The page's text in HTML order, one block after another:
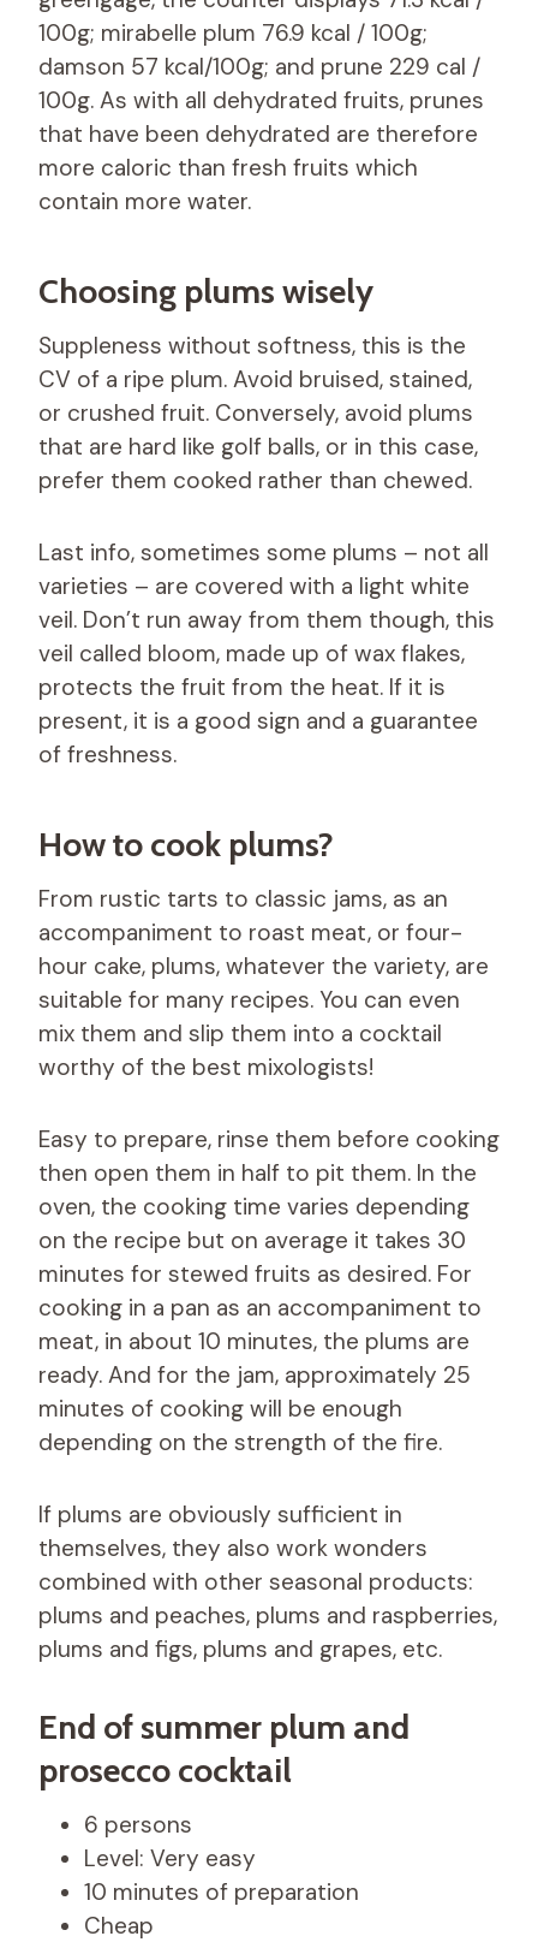
100g; mirabelle plum 76.9 kcal / 100g;
damson 57 kcal/100g; and prune 229 cal /
100g. As with all dehydrated fruits, prunes
that have been dehydrated are therefore
more caloric than fresh fruits which
contain more water.
Choosing plums wisely
Suppleness without softness, this is the
CV of a ripe plum. Avoid bruised, stained,
or crushed fruit. Conversely, avoid plums
that are hard like golf balls, or in this case,
prefer them cooked rather than chewed.
Last info, sometimes some plums – not all
varieties – are covered with a light white
veil. Don’t run away from them though, this
veil called bloom, made up of wax flakes,
protects the fruit from the heat. If it is
present, it is a good sign and a guarantee
of freshness.
How to cook plums?
From rustic tarts to classic jams, as an
accompaniment to roast meat, or four-
hour cake, plums, whatever the variety, are
suitable for many recipes. You can even
mix them and slip them into a cocktail
worthy of the best mixologists!
Easy to prepare, rinse them before cooking
then open them in half to pit them. In the
oven, the cooking time varies depending
on the recipe but on average it takes 30
minutes for stewed fruits as desired. For
cooking in a pan as an accompaniment to
meat, in about 10 minutes, the plums are
ready. And for the jam, approximately 25
minutes of cooking will be enough
depending on the strength of the fire.
If plums are obviously sufficient in
themselves, they also work wonders
combined with other seasonal products:
plums and peaches, plums and raspberries,
plums and figs, plums and grapes, etc.
End of summer plum and
prosecco cocktail
6 persons
Level: Very easy
10 minutes of preparation
Cheap